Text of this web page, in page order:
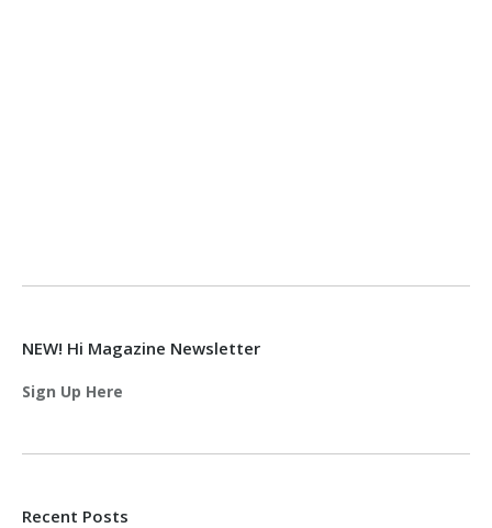
NEW! Hi Magazine Newsletter
Sign Up Here
Recent Posts